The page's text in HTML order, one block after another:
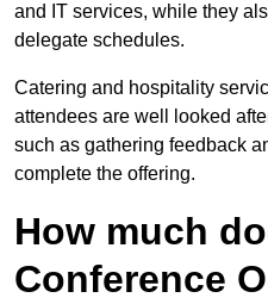
and IT services, while they
delegate schedules.
Catering and hospitality
attendees are well looked
such as gathering feedback
complete the offering.
How much
Conference